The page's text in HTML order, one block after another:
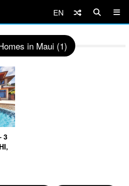
EN
in Maui (1)
3